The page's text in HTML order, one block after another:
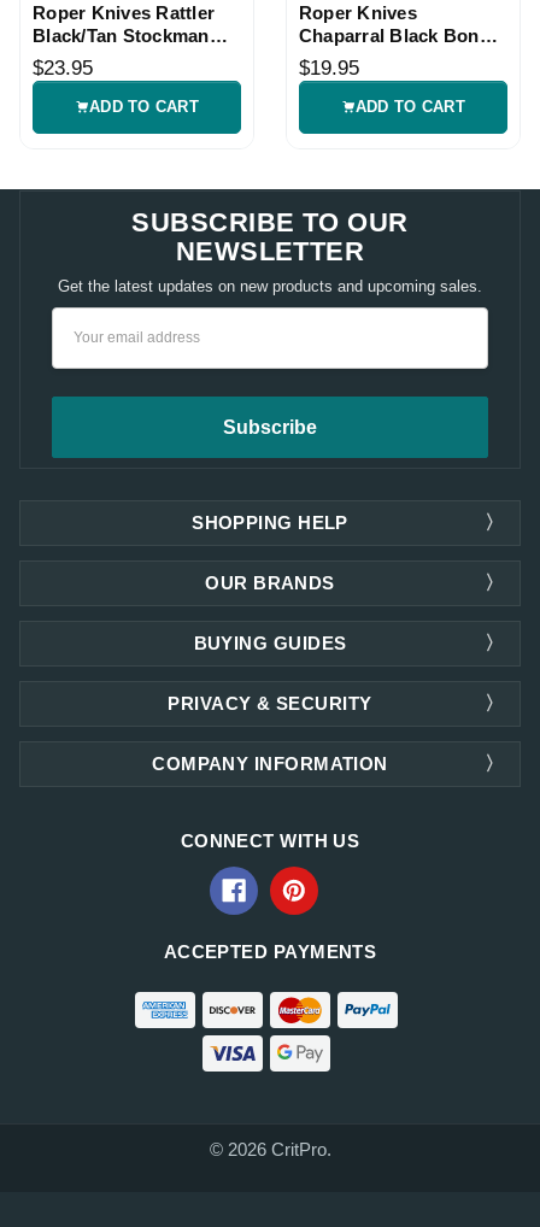
Roper Knives Rattler
Black/Tan Stockman
Knife
$23.95
ADD TO CART
Roper Knives
Chaparral Black Bone
Stockman Knife
$19.95
ADD TO CART
SUBSCRIBE TO OUR
NEWSLETTER
Get the latest updates on new products and upcoming sales.
SHOPPING HELP
OUR BRANDS
PRIVACY & SECURITY
COMPANY INFORMATION
BUYING GUIDES
CONNECT WITH US
ACCEPTED PAYMENTS
© 2026 CritPro.